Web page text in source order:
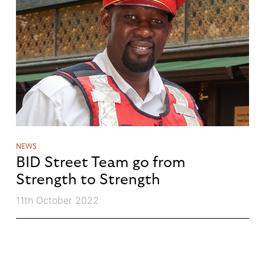
NEWS
BID Street Team go from
Strength to Strength
11th October 2022